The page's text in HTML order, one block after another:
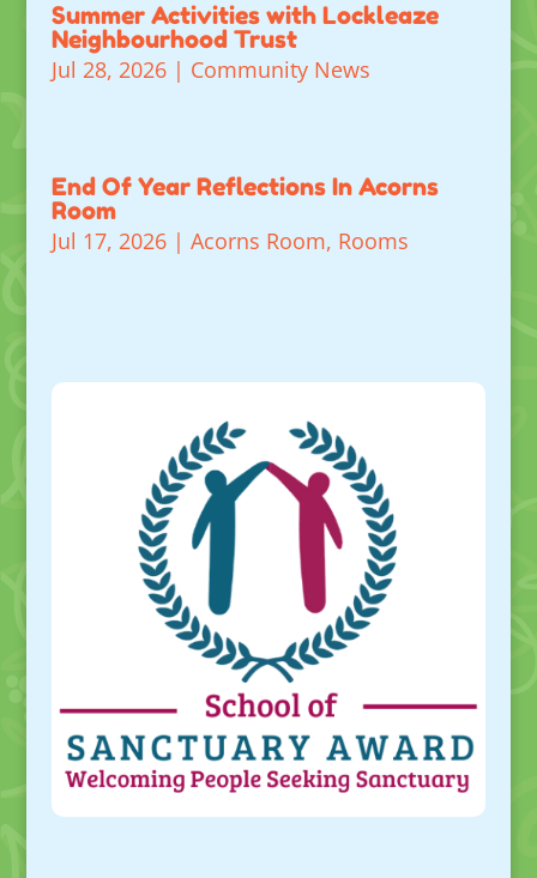
Summer Activities with Lockleaze
Neighbourhood Trust
Jul 28, 2026| Community News
End Of Year Reflections In Acorns
Room
Jul 17, 2026| Acorns Room, Rooms